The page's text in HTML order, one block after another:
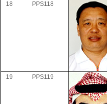
18 PPS118
19 PPS119